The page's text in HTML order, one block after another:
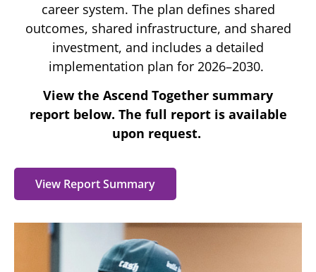
career system. The plan defines shared
outcomes, shared infrastructure, and shared
investment, and includes a detailed
implementation plan for 2026–2030.
View the Ascend Together summary
report below. The full report is available
upon request.
View Report Summary